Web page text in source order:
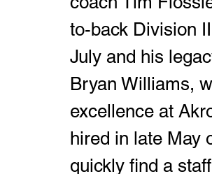
to-back Division
July and his
Bryan Williams,
excellence at
hired in late May
quickly find a